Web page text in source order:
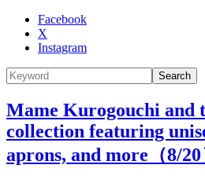
Facebook
X
Instagram
Search
Mame Kurogouchi and
collection featuring
aprons, and more（8/20